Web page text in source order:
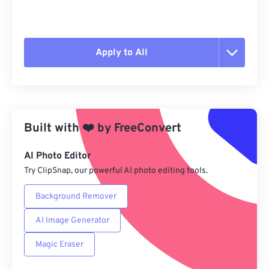
Apply to All
Apply from Preset
Save as Preset
Built with❤️ by FreeConvert
AI Photo Editor
Try ClipSnap, our powerful AI photo editing tools.
Background Remover
AI Image Generator
Magic Eraser